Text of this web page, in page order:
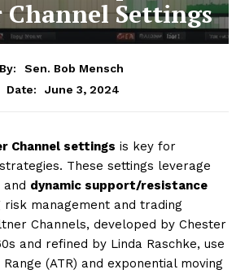
Settings
By:
Sen. Bob Mensch
Date:
June 3, 2024
Channel settings is key for
These settings leverage
and dynamic support/resistance
risk management and trading
Channels, developed by Chester
and refined by Linda Raschke, use
(ATR) and exponential moving